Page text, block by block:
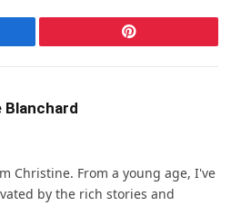
Pinterest
Blanchard
Christine. From a young age, I've
by the rich stories and